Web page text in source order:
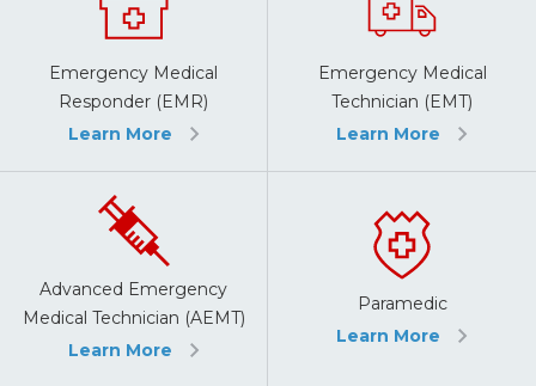
Emergency Medical
Responder (EMR)
Learn More
Emergency Medical
Technician (EMT)
Learn More
Advanced Emergency
Medical Technician (AEMT)
Learn More
Paramedic
Learn More